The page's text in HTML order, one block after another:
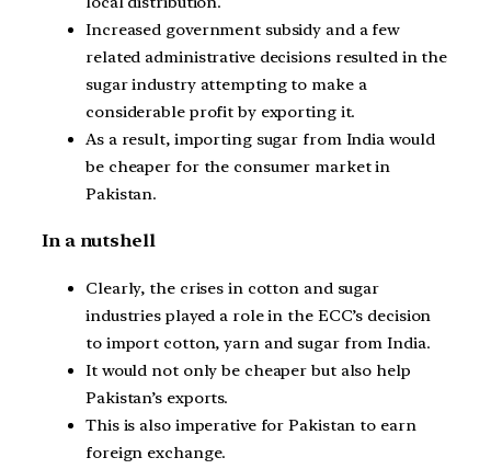
Increased government subsidy and a few
related administrative decisions resulted in the
sugar industry attempting to make a
considerable profit by exporting it.
As a result, importing sugar from India would
be cheaper for the consumer market in
Pakistan.
In a nutshell
Clearly, the crises in cotton and sugar
industries played a role in the ECC’s decision
to import cotton, yarn and sugar from India.
It would not only be cheaper but also help
Pakistan’s exports.
This is also imperative for Pakistan to earn
foreign exchange.